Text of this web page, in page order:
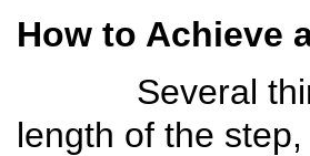
How to Achieve
Several things
length of the